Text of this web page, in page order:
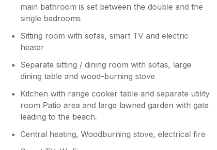
main bathroom is set between the double and the
single bedrooms
Sitting room with sofas, smart TV and electric
heater
Separate sitting / dining room with sofas, large
dining table and wood-burning stove
Kitchen with range cooker table and separate utility
room Patio area and large lawned garden with gate
leading to the beach.
Central heating, Woodburning stove, electrical fire